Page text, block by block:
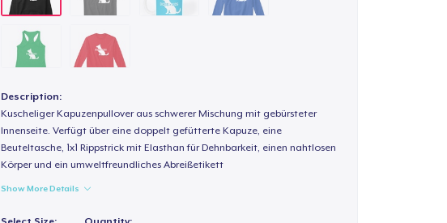
Description:
Kuscheliger Kapuzenpullover aus schwerer Mischung mit gebürsteter
Innenseite. Verfügt über eine doppelt gefütterte Kapuze, eine
Beuteltasche, 1x1 Rippstrick mit Elasthan für Dehnbarkeit, einen nahtlosen
Körper und ein umweltfreundliches Abreißetikett
Show More Details